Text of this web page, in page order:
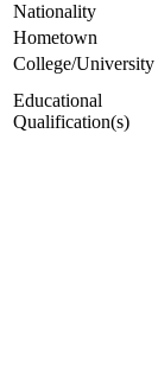
Nationality
Hometown
College/University
Educational
Qualification(s)